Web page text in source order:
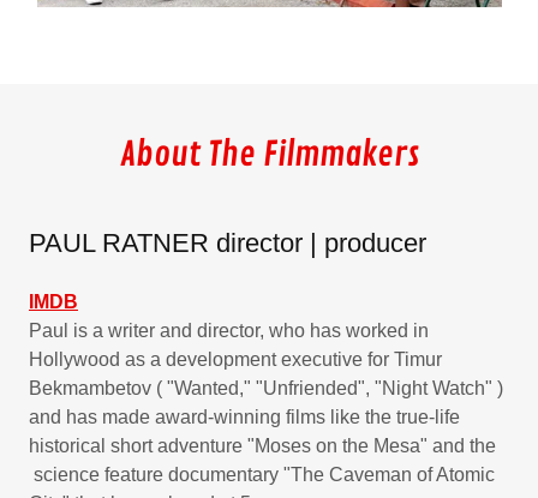
About The Filmmakers
PAUL RATNER director | producer
IMDB
Paul is a writer and director, who has worked in
Hollywood as a development executive for Timur
Bekmambetov ( "Wanted," "Unfriended", "Night Watch" )
and has made award-winning films like the true-life
historical short adventure "Moses on the Mesa" and the
science feature documentary "The Caveman of Atomic